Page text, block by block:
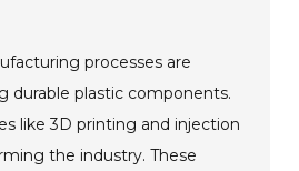
processes are
durable plastic components.
like 3D printing and injection
the industry. These